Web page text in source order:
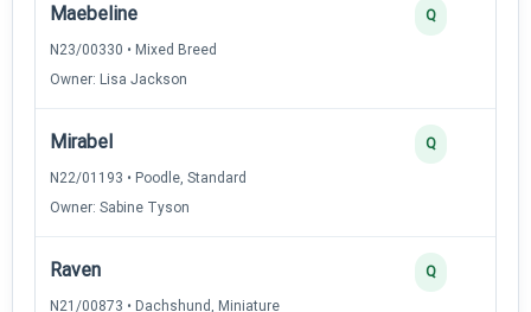
Maebeline
N23/00330 • Mixed Breed
Owner: Lisa Jackson
Q
Mirabel
N22/01193 • Poodle, Standard
Owner: Sabine Tyson
Q
Raven
N21/00873 • Dachshund, Miniature
Q